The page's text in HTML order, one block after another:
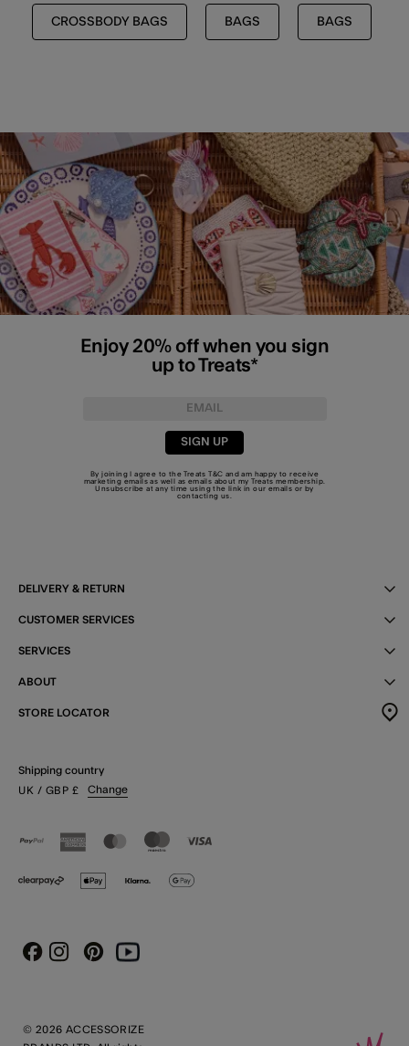
CROSSBODY BAGS BAGS BAGS
Enjoy 20% off when you sign
up to Treats*
SIGN UP
By joining I agree to the TreatsT&C and am happy to receive
marketing emails as well as emails about my Treats membership.
Unsubscribe at any time using the link in our emails or by
contacting us
DELIVERY & RETURN
CUSTOMER SERVICES
SERVICES
ABOUT
STORE LOCATOR
Shipping country
UK / GBP £ Change
© 2026 ACCESSORIZE
FacebookInstagram
PinterestYoutube